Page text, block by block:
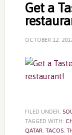
Get a
OCTOBER 12,
FILED UNDER:
TAGGED WITH:
QATAR, TACOS,